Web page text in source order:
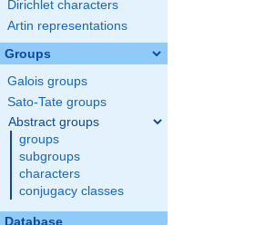
Dirichlet characters
Artin representations
Groups
Galois groups
Sato-Tate groups
Abstract groups
groups
subgroups
characters
conjugacy classes
Database